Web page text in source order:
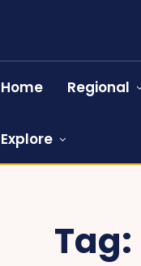
Home Regional
Explore
Tag: